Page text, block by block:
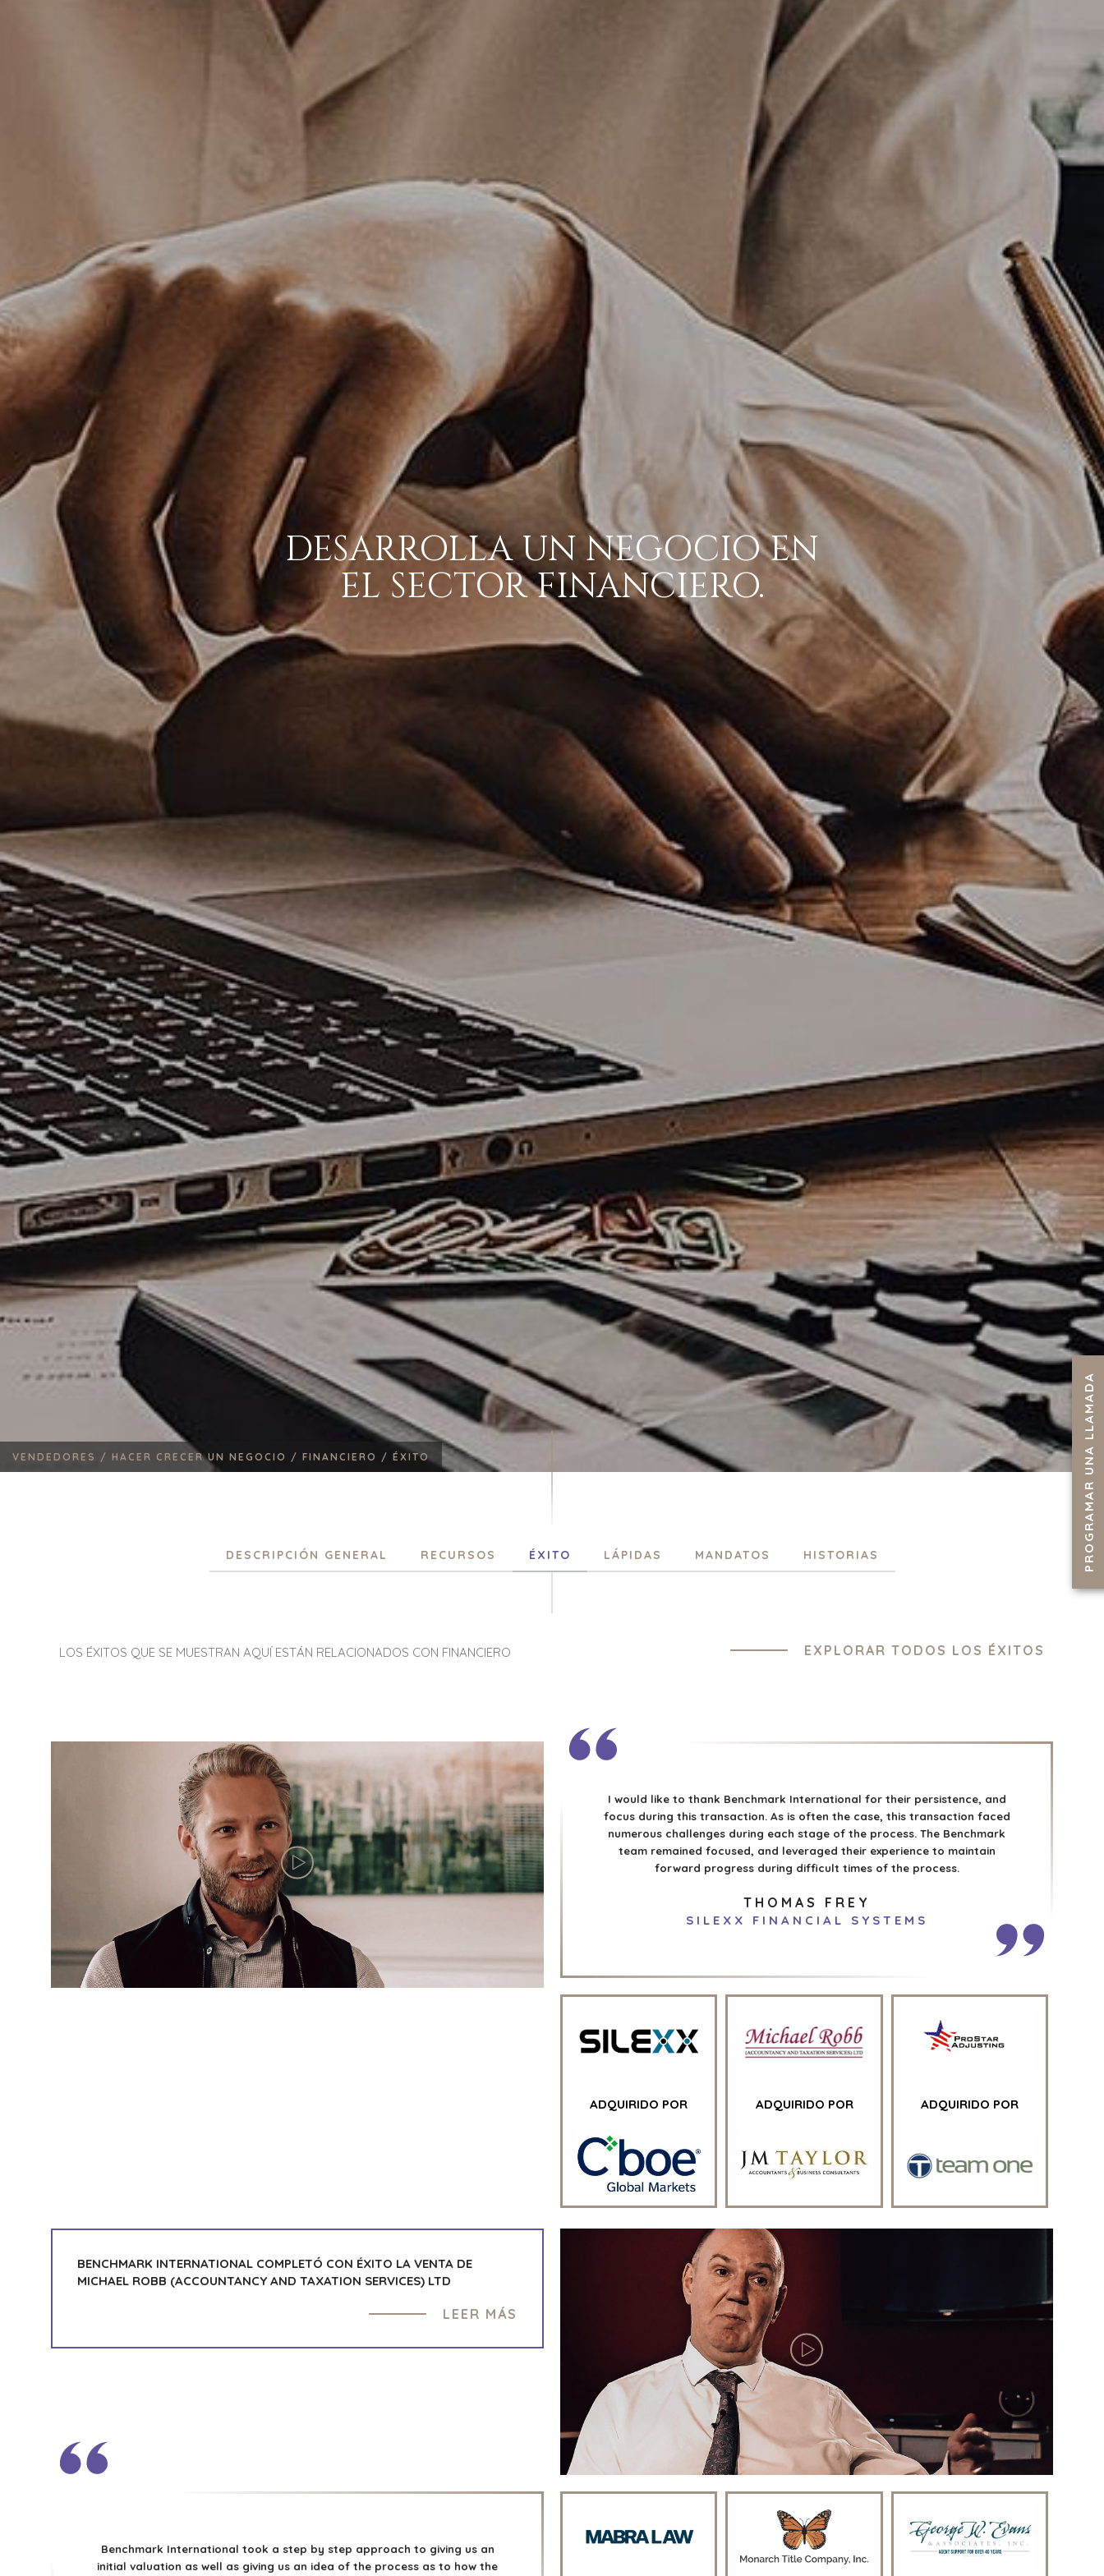
DESARROLLA UN NEGOCIO EN
EL SECTOR FINANCIERO.
VENDEDORES / HACER CRECER UN NEGOCIO / FINANCIERO / ÉXITO
DESCRIPCIÓN GENERAL RECURSOS ÉXITO LÁPIDAS MANDATOS HISTORIAS
LOS ÉXITOS QUE SE MUESTRAN AQUÍ ESTÁN RELACIONADOS CON FINANCIERO EXPLORAR TODOS LOS ÉXITOS
I would like to thank Benchmark International for their persistence, and
focus during this transaction. As is often the case, this transaction faced
numerous challenges during each stage of the process. The Benchmark
team remained focused, and leveraged their experience to maintain
forward progress during difficult times of the process.
THOMAS FREY
SILEXX FINANCIAL SYSTEMS
ADQUIRIDO POR ADQUIRIDO POR ADQUIRIDO POR
BENCHMARK INTERNATIONAL COMPLETÓ CON ÉXITO LA VENTA DE
MICHAEL ROBB (ACCOUNTANCY AND TAXATION SERVICES) LTD
LEER MÁS
Benchmark International took a step by step approach to giving us an
initial valuation as well as giving us an idea of the process as to how the
PROGRAMAR UNA LLAMADA